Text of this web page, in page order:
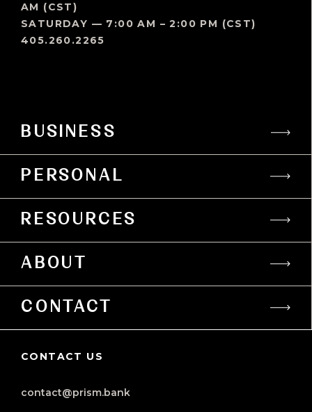
AM (CST)
SATURDAY — 7:00 AM – 2:00 PM (CST)
405.260.2265
BUSINESS
PERSONAL
RESOURCES
ABOUT
CONTACT
CONTACT US
contact@prism.bank